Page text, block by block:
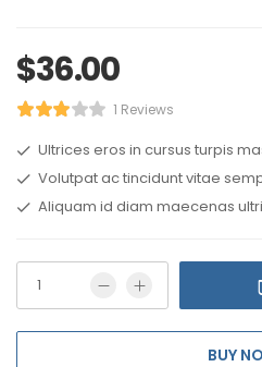
$36.00
1 Reviews
Ultrices eros in cursus turpis
Volutpat ac tincidunt vitae
Aliquam id diam maecenas
BUY